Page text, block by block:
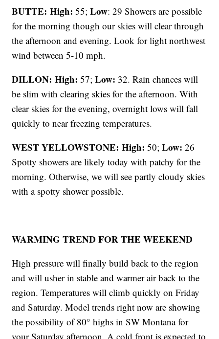
BUTTE: High: 55;Low: 29 Showers are possible
for the morning though our skies will clear through
the afternoon and evening. Look for light northwest
wind between 5-10 mph.
DILLON: High: 57;Low: 32. Rain chances will
be slim with clearing skies for the afternoon. With
clear skies for the evening, overnight lows will fall
quickly to near freezing temperatures.
WEST YELLOWSTONE: High: 50;Low: 26
Spotty showers are likely today with patchy for the
morning. Otherwise, we will see partly cloudy skies
with a spotty shower possible.
WARMING TREND FOR THE WEEKEND
High pressure will finally build back to the region
and will usher in stable and warmer air back to the
region. Temperatures will climb quickly on Friday
and Saturday. Model trends right now are showing
the possibility of 80° highs in SW Montana for
your Saturday afternoon. A cold front is expected to